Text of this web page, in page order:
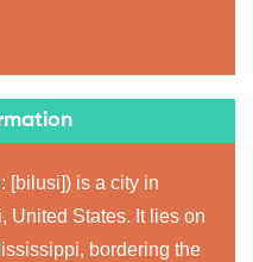
[bilusi]) is a city in
United States. It lies on
bordering the